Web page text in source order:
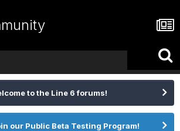
to the Line 6 forums!
our Public Beta Testing Program!